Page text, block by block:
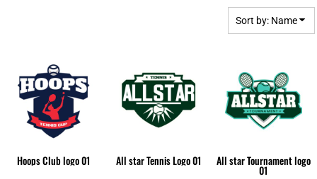
Sort by: Name
Hoops Club logo 01 All star Tennis Logo 01 All star Tournament logo
01